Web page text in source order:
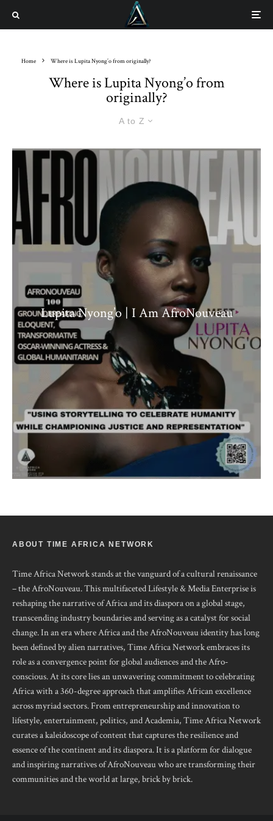
Home Where is Lupita Nyong’o from originally?
Where is Lupita Nyong’o from
originally?
A to Z
Lupita Nyong’o | I Am AfroNouveau
ABOUT TIME AFRICA NETWORK
Time Africa Network stands at the vanguard of a cultural renaissance
– the AfroNouveau. This multifaceted Lifestyle & Media Enterprise is
reshaping the narrative of Africa and its diaspora on a global stage,
transcending industry boundaries and serving as a catalyst for social
change. In an era where Africa and the AfroNouveau identity has long
been defined by alien narratives, Time Africa Network embraces its
role as a convergence point for global audiences and the Afro-
conscious. At its core lies an unwavering commitment to celebrating
Africa with a 360-degree approach that amplifies African excellence
across myriad sectors. From entrepreneurship and innovation to
lifestyle, entertainment, politics, and Academia, Time Africa Network
curates a kaleidoscope of content that captures the resilience and
essence of the continent and its diaspora. It is a platform for dialogue
and inspiring narratives of AfroNouveau who are transforming their
communities and the world at large, brick by brick.